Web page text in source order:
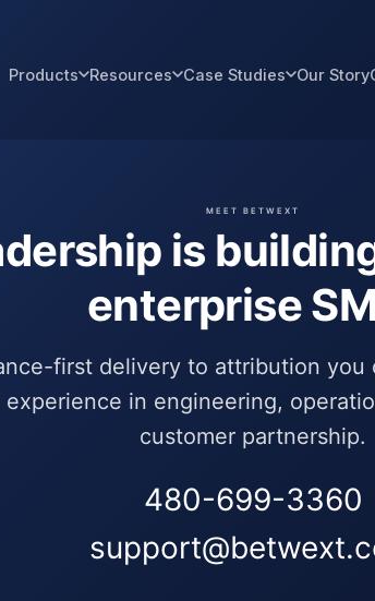
Products Resources Case Studies Our Story
MEET BETWEXT
is
enterprise
first delivery to attribution you
experience in engineering,
customer partnership.
480-699-3360